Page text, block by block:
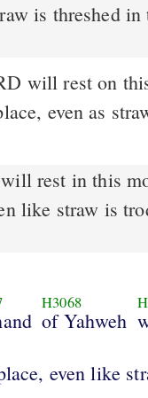
is threshed
will rest on
even as
will rest in this
like straw is
H3068
of Yahweh
even like